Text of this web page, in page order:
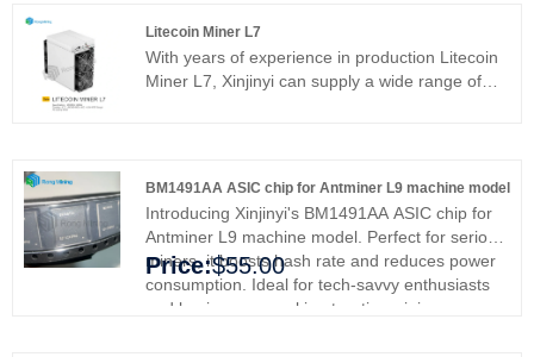
maximizes efficiency. Say goodbye to
compatibility issues and enjoy seamless
operation. Invest in quality and reliability today.
Litecoin Miner L7
With years of experience in production Litecoin
Miner L7, Xinjinyi can supply a wide range of
customize your own unique products according
to your specific needs.
BM1491AA ASIC chip for Antminer L9 machine model
Introducing Xinjinyi's BM1491AA ASIC chip for
Antminer L9 machine model. Perfect for serious
miners, it boosts hash rate and reduces power
consumption. Ideal for tech-savvy enthusiasts
and businesses seeking top-tier mining
Price:$55.00